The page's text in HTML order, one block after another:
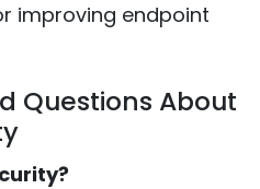
improving endpoint
Questions About